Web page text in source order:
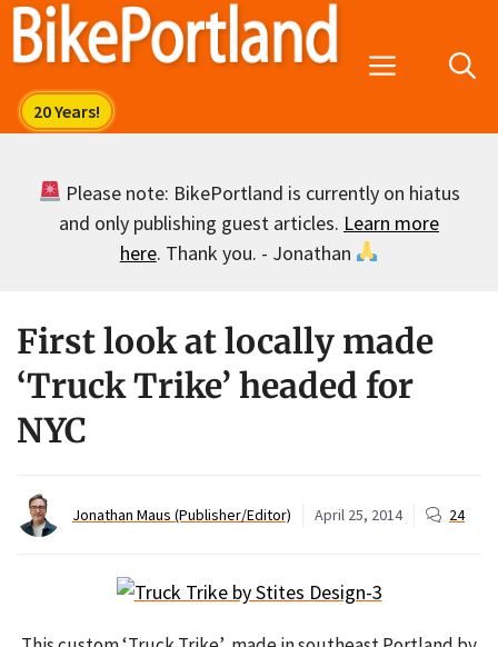
Skip
Menu
Please note: BikePortland is currently on hiatus
and only publishing guest articles. Learn more
here. Thank you. - Jonathan
First look at locally made
‘Truck Trike’ headed for
NYC
Jonathan Maus (Publisher/Editor) April 25, 2014 24